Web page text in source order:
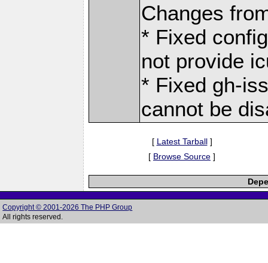
Changes
* Fixed
not provide
* Fixed gh-
cannot be
[ Latest Tarball]
[ Browse Source ]
Copyright © 2001-2026 The PHP Group
All rights reserved.